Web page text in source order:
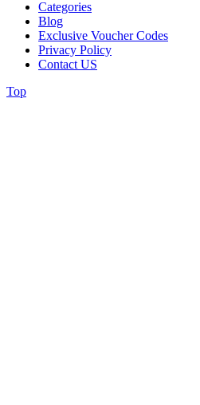
Categories
Blog
Exclusive Voucher Codes
Privacy Policy
Contact US
Top